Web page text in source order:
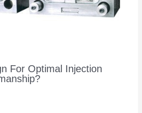
For Optimal Injection